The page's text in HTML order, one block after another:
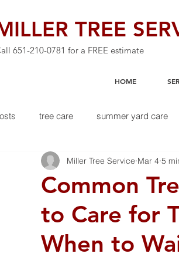
TREE
651-210-0781 for a FREE estimate
HOME
tree care summer yard care
Common
to Care for
When to
Miller Tree Service Mar 4 5